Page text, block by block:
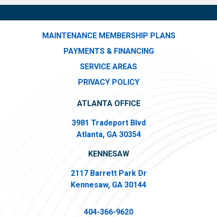
MAINTENANCE MEMBERSHIP PLANS
PAYMENTS & FINANCING
SERVICE AREAS
PRIVACY POLICY
ATLANTA OFFICE
3981 Tradeport Blvd
Atlanta, GA 30354
KENNESAW
2117 Barrett Park Dr
Kennesaw, GA 30144
404-366-9620